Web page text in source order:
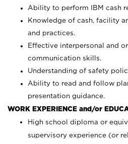
Ability to perform IBM cash
Knowledge of cash, facility
and practices.
Effective interpersonal and
communication skills.
Understanding of safety
Ability to read and follow
presentation guidance.
WORK EXPERIENCE and/or
High school diploma or
supervisory experience (or